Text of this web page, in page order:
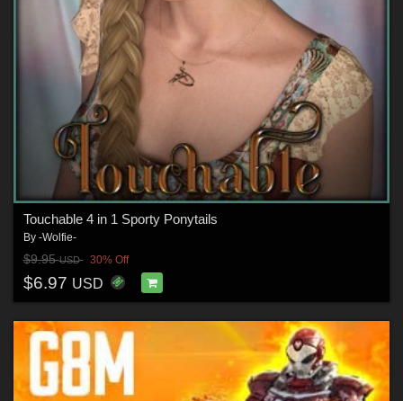
Touchable 4 in 1 Sporty Ponytails
By -Wolfie-
$9.95USD 30% Off
$6.97 USD